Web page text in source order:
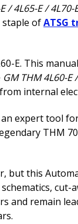
/ 4L65-E /
staple ofATSG
E. This
GM THM 4L60-
internal
expert tool
THM
this
cut-
and remain